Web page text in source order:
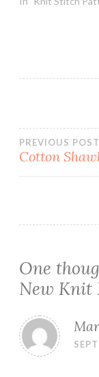
Post
PREVIOUS POST
Cotton
One
New Knit